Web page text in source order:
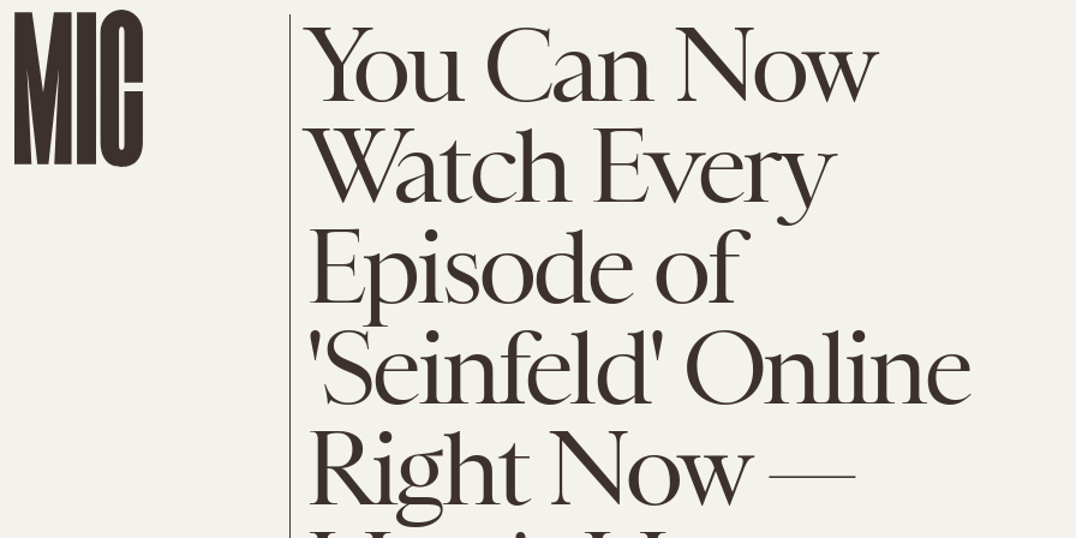
You Can Now
Watch Every
Episode of
'Seinfeld' Online
Right Now —